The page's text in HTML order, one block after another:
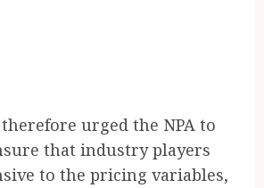
urged the NPA to
that industry players
to the pricing variables,